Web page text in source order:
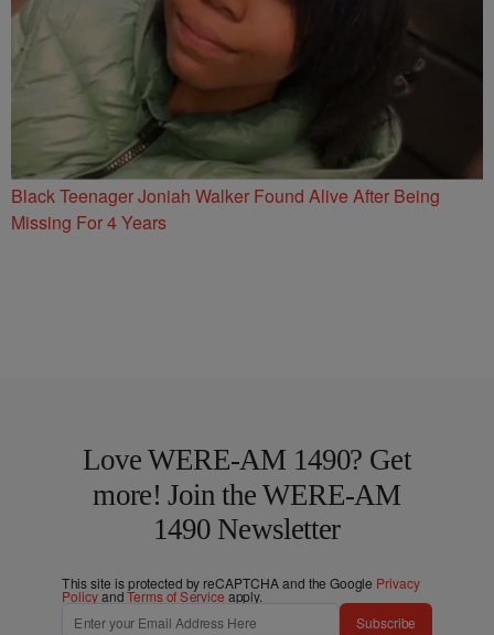
Black Teenager Joniah Walker Found Alive After Being
Missing For 4 Years
Love WERE-AM 1490? Get
more! Join the WERE-AM
1490 Newsletter
This site is protected by reCAPTCHA and the Google Privacy
PolicyandTerms of Service apply.
Subscribe